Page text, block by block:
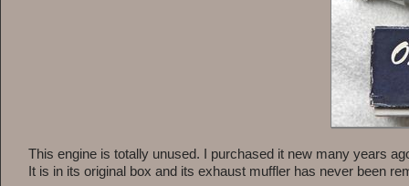
This engine is totally unused. I purchased it new many years
It is in its original box and its exhaust muffler has never been